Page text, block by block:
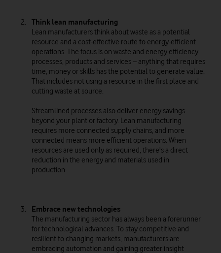
Think lean manufacturing
Lean manufacturers think about waste as a potential
resource and a cost-effective route to energy-efficient
operations. The focus is on waste and energy efficiency
processes, products and services – anything that requires
time, money or skills has the potential to generate value.
That includes not using a resource in the first place and
cutting waste at source.
Streamlined processes also deliver energy savings
beyond your plant or factory. Lean manufacturing
requires more connected supply chains, and more
connected means more efficient operations. When
resources are used only as required, there's a direct
reduction in the energy and materials used in
production.
Embrace new technologies
The manufacturing sector has always been a forerunner
for technological advances. To stay competitive and
resilient to changing markets, manufacturers are
embracing automation and gaining greater insight